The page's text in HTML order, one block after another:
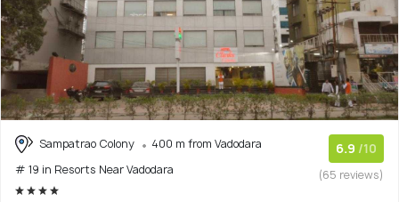
Sampatrao Colony
400 m from Vadodara
# 19 in Resorts Near Vadodara
6.9 /10
(65 reviews)